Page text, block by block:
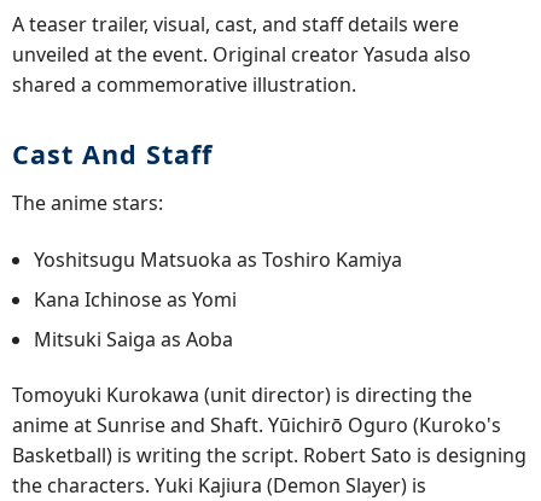
A teaser trailer, visual, cast, and staff details were
unveiled at the event. Original creator Yasuda also
shared a commemorative illustration.
Cast And Staff
The anime stars:
Yoshitsugu Matsuoka as Toshiro Kamiya
Kana Ichinose as Yomi
Mitsuki Saiga as Aoba
Tomoyuki Kurokawa (unit director) is directing the
anime at Sunrise and Shaft. Yūichirō Oguro (Kuroko's
Basketball) is writing the script. Robert Sato is designing
the characters. Yuki Kajiura (Demon Slayer) is